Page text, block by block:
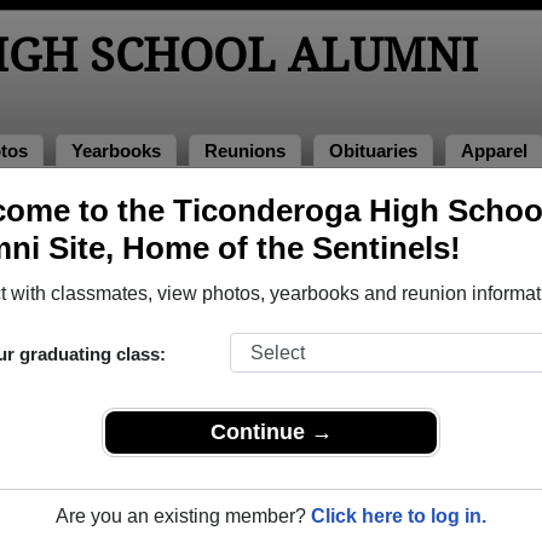
to the Ticonderoga High
Site, Home of the Sentinels!
with classmates, view photos, yearbooks and reunion
graduating class:
Continue →
Are you an existing member? Click here to log in.
SCHOOL ALUMNI
Yearbooks Reunions Obituaries Apparel
in March.